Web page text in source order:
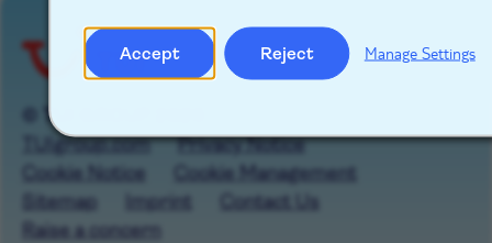
Accept Reject Manage Settings
© TUI GROUP 2026
TUIgroup.com
Privacy Notice
Cookie Notice
Cookie Management
Sitemap
Imprint
Contact Us
Raise a concern